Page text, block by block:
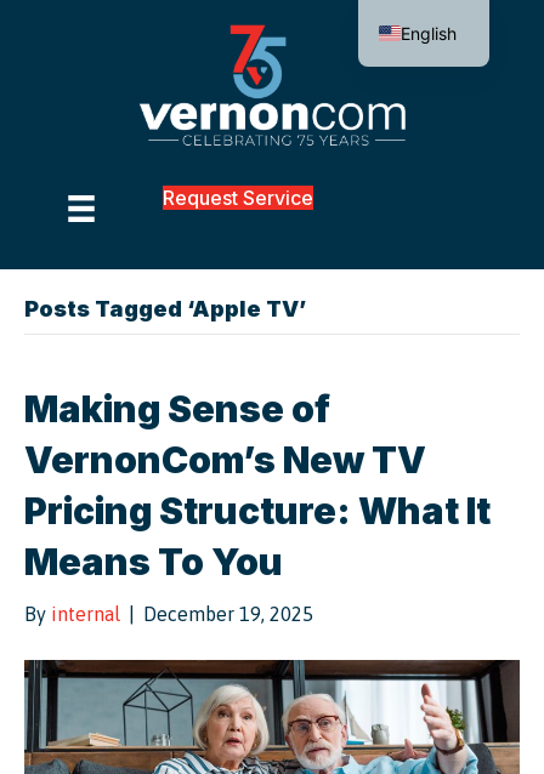
Request Service
Posts Tagged ‘Apple TV’
Making Sense of
VernonCom’s New TV
Pricing Structure: What It
Means To You
By internal December 19, 2025
English